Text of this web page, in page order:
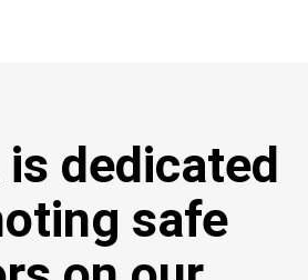
is dedicated
safe